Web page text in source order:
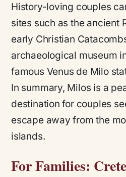
History-loving couples
sites such as the ancient
early Christian
archaeological museum
famous Venus de Milo
In summary, Milos is a
destination for couples
escape away from the
islands.
For Families: Crete